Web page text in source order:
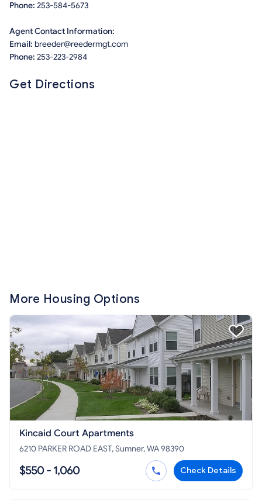
Phone: 253-584-5673
Agent Contact Information:
Email: breeder@reedermgt.com
Phone: 253-223-2984
Get Directions
More Housing Options
Kincaid Court Apartments
6210 PARKER ROAD EAST, Sumner, WA 98390
$550 - 1,060 Check Details